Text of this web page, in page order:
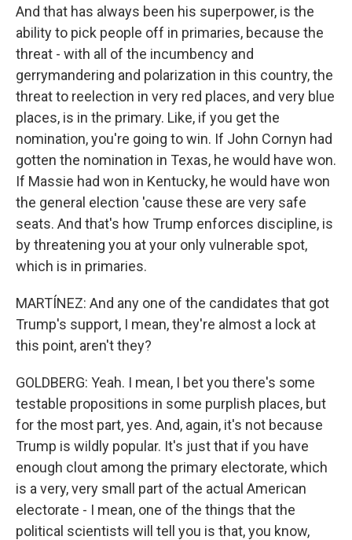
And that has always been his superpower, is the
ability to pick people off in primaries, because the
threat - with all of the incumbency and
gerrymandering and polarization in this country, the
threat to reelection in very red places, and very blue
places, is in the primary. Like, if you get the
nomination, you're going to win. If John Cornyn had
gotten the nomination in Texas, he would have won.
If Massie had won in Kentucky, he would have won
the general election 'cause these are very safe
seats. And that's how Trump enforces discipline, is
by threatening you at your only vulnerable spot,
which is in primaries.
MARTÍNEZ: And any one of the candidates that got
Trump's support, I mean, they're almost a lock at
this point, aren't they?
GOLDBERG: Yeah. I mean, I bet you there's some
testable propositions in some purplish places, but
for the most part, yes. And, again, it's not because
Trump is wildly popular. It's just that if you have
enough clout among the primary electorate, which
is a very, very small part of the actual American
electorate - I mean, one of the things that the
political scientists will tell you is that, you know,